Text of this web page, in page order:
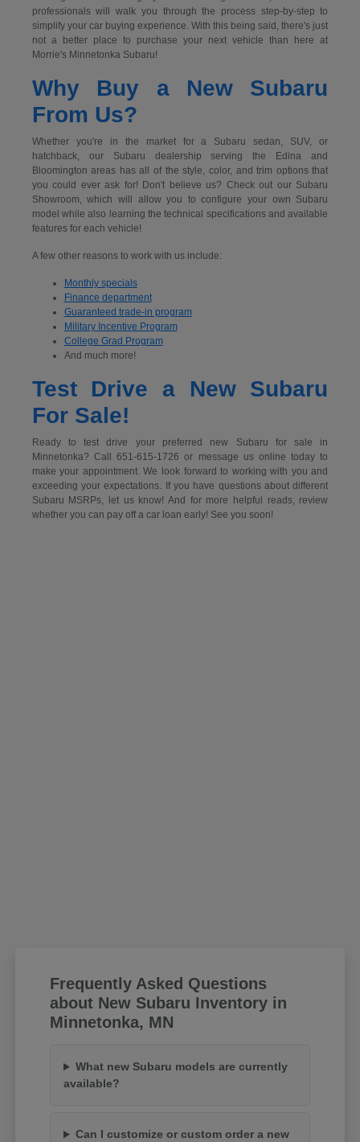
professionals will walk you through the process step-by-step to
simplify your car buying experience. With this being said, there's just
not a better place to purchase your next vehicle than here at
Morrie's Minnetonka Subaru!
Why Buy a New Subaru
From Us?
Whether you're in the market for a Subaru sedan, SUV, or
hatchback, our Subaru dealership serving the Edina and
Bloomington areas has all of the style, color, and trim options that
you could ever ask for! Don't believe us? Check out our Subaru
Showroom, which will allow you to configure your own Subaru
model while also learning the technical specifications and available
features for each vehicle!
A few other reasons to work with us include:
Monthly specials
Finance department
Guaranteed trade-in program
Military Incentive Program
College Grad Program
And much more!
Test Drive a New Subaru
For Sale!
Ready to test drive your preferred new Subaru for sale in
Minnetonka? Call 651-615-1726 or message us online today to
make your appointment. We look forward to working with you and
exceeding your expectations. If you have questions about different
Subaru MSRPs, let us know! And for more helpful reads, review
whether you can pay off a car loan early! See you soon!
Frequently Asked Questions
about New Subaru Inventory in
Minnetonka, MN
What new Subaru models are currently
available?
Can I customize or custom order a new